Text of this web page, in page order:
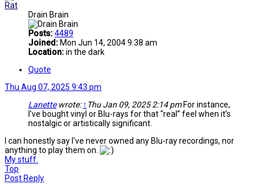
Rat
Drain Brain
Posts:4489
Joined: Mon Jun 14, 2004 9:38 am
Location:in the dark
Quote
Thu Aug 07, 2025 9:43 pm
Lanettewrote: ↑ Thu Jan 09, 2025 2:14 pmFor instance,
I’ve bought vinyl or Blu-rays for that “real” feel when it’s
nostalgic or artistically significant.
I can honestly say I've never owned any Blu-ray recordings, nor
anything to play them on.
My stuff.
Top
Post Reply